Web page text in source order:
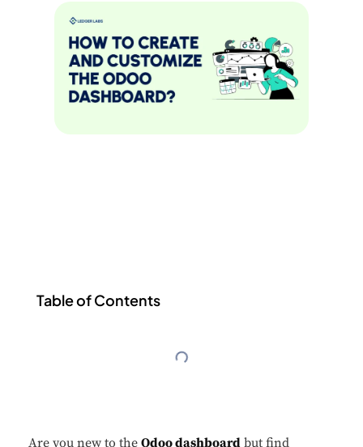
Table of Contents
Are you new to the Odoo dashboard but find